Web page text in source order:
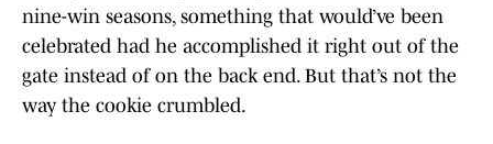
nine-win seasons, something that would’ve been
celebrated had he accomplished it right out of the
gate instead of on the back end. But that’s not the
way the cookie crumbled.